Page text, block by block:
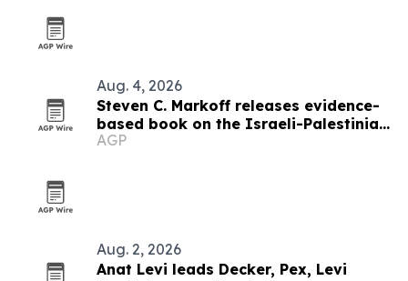
Aug. 4, 2026
Steven C. Markoff releases evidence-
based book on the Israeli-Palestinian
conflict
AGP
Aug. 2, 2026
Anat Levi leads Decker, Pex, Levi